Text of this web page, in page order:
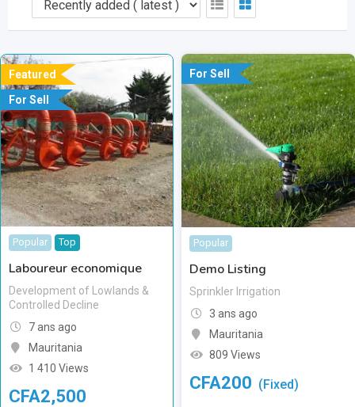
Featured
For Sell
Popular Top
Laboureur economique
Development of Lowlands &
Controlled Decline
7 ans ago
Mauritania
1 410 Views
CFA2,500
For Sell
Popular
Demo Listing
Sprinkler Irrigation
3 ans ago
Mauritania
809 Views
CFA200 (Fixed)